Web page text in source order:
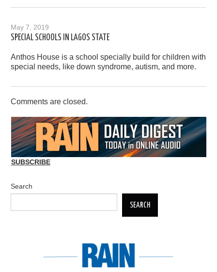
May 7, 2019
SPECIAL SCHOOLS IN LAGOS STATE
Anthos House is a school specially build for children with
special needs, like down syndrome, autism, and more.
Comments are closed.
SUBSCRIBE
Search
SEARCH